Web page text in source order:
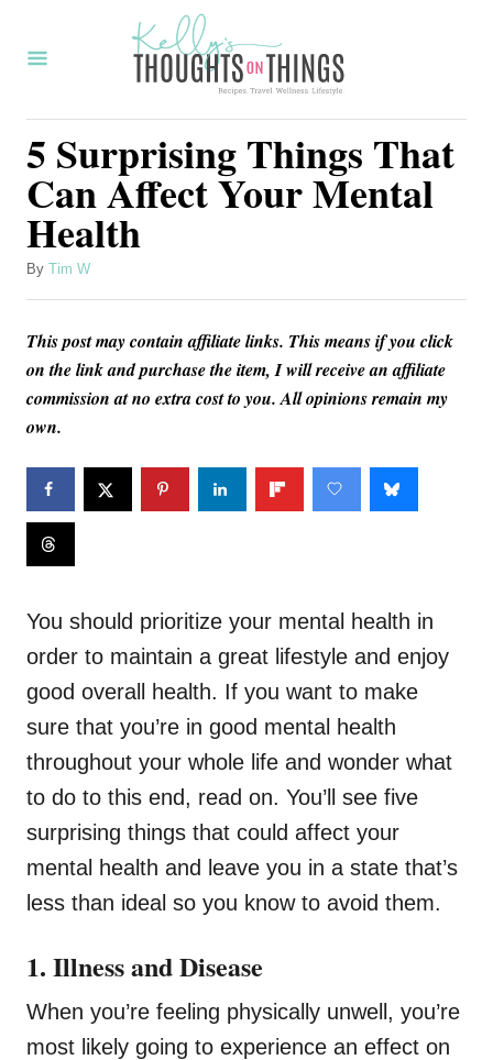
5 Surprising Things That
Can Affect Your Mental
Health
By A
h
Tim W
This post may contain affiliate links. This means if you click
on the link and purchase the item, I will receive an affiliate
commission at no extra cost to you. All opinions remain my
own.
You should prioritize your mental health in
order to maintain a great lifestyle and enjoy
good overall health. If you want to make
sure that you’re in good mental health
throughout your whole life and wonder what
to do to this end, read on. You’ll see five
surprising things that could affect your
mental health and leave you in a state that’s
less than ideal so you know to avoid them.
1. Illness and Disease
When you’re feeling physically unwell, you’re
most likely going to experience an effect on